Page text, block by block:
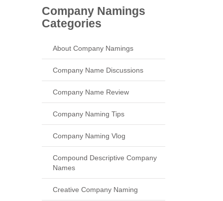
Company Namings
Categories
About Company Namings
Company Name Discussions
Company Name Review
Company Naming Tips
Company Naming Vlog
Compound Descriptive Company
Names
Creative Company Naming